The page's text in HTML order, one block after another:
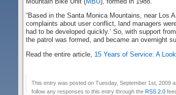
“Based in the Santa Monica Mountains, near Los
complaints about user conflict, land managers
had to be developed quickly.’ So, with support
the patrol was formed, and became an overnight
Read the entire article, 15 Years of Service: A
This entry was posted on Tuesday, September 1st, 2009
follow any responses to this entry through the RSS 2.0